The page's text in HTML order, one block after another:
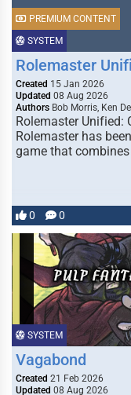
SYSTEM
PREMIUM CONTENT
Rolemaster
Created 15 Jan 2026
Updated 08 Aug 2026
Authors Bob Morris, Ken
Rolemaster Unified:
Rolemaster has
game that
0 0
SYSTEM
Vagabond
Created 21 Feb 2026
Updated 08 Aug 2026